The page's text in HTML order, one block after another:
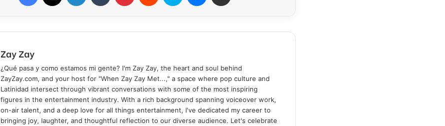
Zay Zay
¿Qué pasa y como estamos mi gente? I'm Zay Zay, the heart and soul behind
ZayZay.com, and your host for "When Zay Zay Met...," a space where pop culture and
Latinidad intersect through vibrant conversations with some of the most inspiring
figures in the entertainment industry. With a rich background spanning voiceover work,
on-air talent, and a deep love for all things entertainment, I've dedicated my career to
bringing joy, laughter, and thoughtful reflection to our diverse audience. Let's celebrate